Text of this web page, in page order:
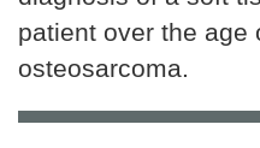
patient over the age
osteosarcoma.